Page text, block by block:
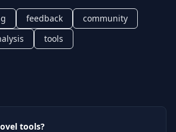
feedback
community
tools
tools?